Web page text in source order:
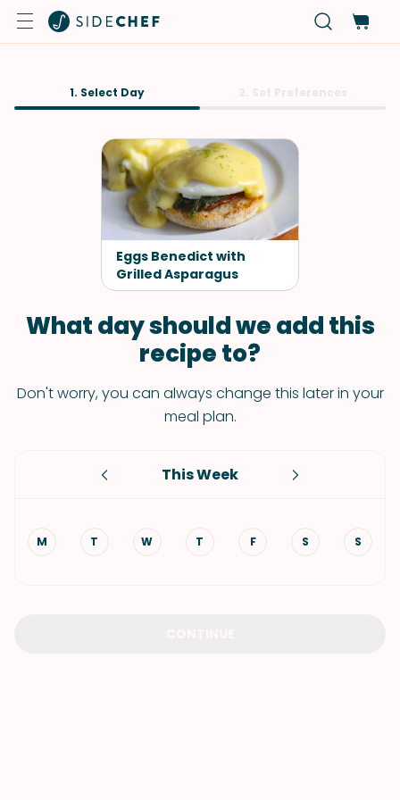
1. Select Day
Eggs Benedict with
Grilled Asparagus
What day should we add this
recipe to?
Don't worry, you can always change this later in your
meal plan.
This Week
M T W T F S S